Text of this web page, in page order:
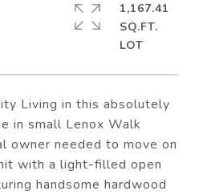
Living in this absolutely
in small Lenox Walk
owner needed to move on
with a light-filled open
handsome hardwood
1,167.41
SQ.FT.